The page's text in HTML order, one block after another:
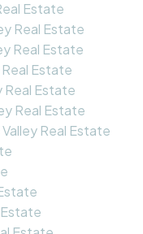
Estate
Real Estate
Real Estate
Estate
Real Estate
Real Estate
Real Estate